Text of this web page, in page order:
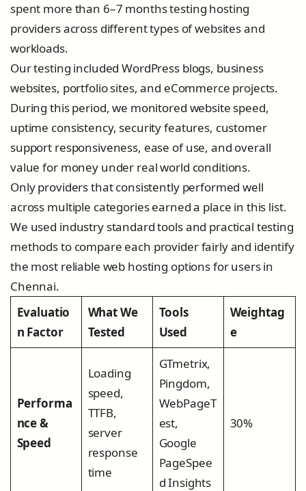
spent more than 6–7 months testing hosting
providers across different types of websites and
workloads.
Our testing included WordPress blogs, business
websites, portfolio sites, and eCommerce projects.
During this period, we monitored website speed,
uptime consistency, security features, customer
support responsiveness, ease of use, and overall
value for money under real world conditions.
Only providers that consistently performed well
across multiple categories earned a place in this list.
We used industry standard tools and practical testing
methods to compare each provider fairly and identify
the most reliable web hosting options for users in
Chennai.
Evaluatio
n Factor
What We
Tested
Tools
Used
Weightag
e
Performa
nce &
Speed
Loading
speed,
TTFB,
server
response
time
GTmetrix,
Pingdom,
WebPageT
est,
Google
PageSpee
d Insights
30%